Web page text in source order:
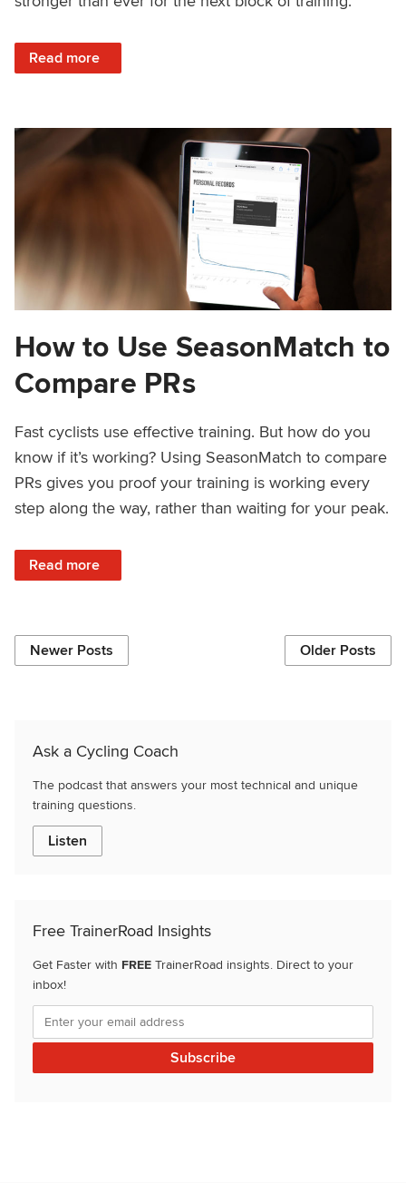
Read more
: Rest Week Nutrition: What to Eat to Recover
How to Use SeasonMatch to
Compare PRs
Fast cyclists use effective training. But how do you
know if it’s working? Using SeasonMatch to compare
PRs gives you proof your training is working every
step along the way, rather than waiting for your peak.
Read more
: How to Use SeasonMatch to Compare PRs
Newer Posts Older Posts
Ask a Cycling Coach
The podcast that answers your most technical and unique
training questions.
Listen
Free TrainerRoad Insights
Get Faster with FREE TrainerRoad insights. Direct to your
inbox!